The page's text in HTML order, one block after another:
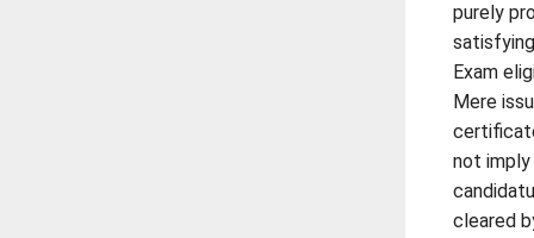
purely
Exam
Mere
not
cleared